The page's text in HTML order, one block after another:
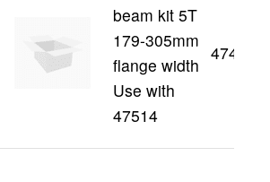
beam kit 5T
179-305mm
flange width
Use with
47514
47496